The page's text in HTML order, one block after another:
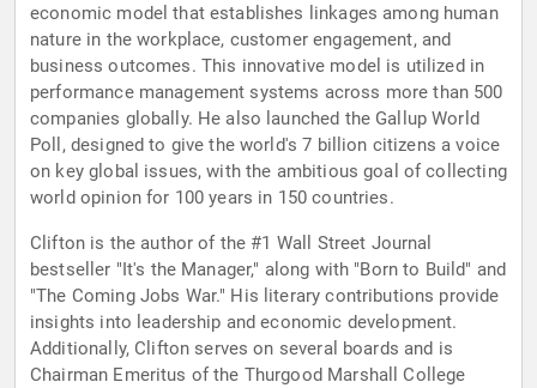
economic model that establishes linkages among human
nature in the workplace, customer engagement, and
business outcomes. This innovative model is utilized in
performance management systems across more than 500
companies globally. He also launched the Gallup World
Poll, designed to give the world's 7 billion citizens a voice
on key global issues, with the ambitious goal of collecting
world opinion for 100 years in 150 countries.
Clifton is the author of the #1 Wall Street Journal
bestseller "It's the Manager," along with "Born to Build" and
"The Coming Jobs War." His literary contributions provide
insights into leadership and economic development.
Additionally, Clifton serves on several boards and is
Chairman Emeritus of the Thurgood Marshall College